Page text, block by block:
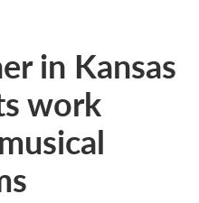
in Kansas
work